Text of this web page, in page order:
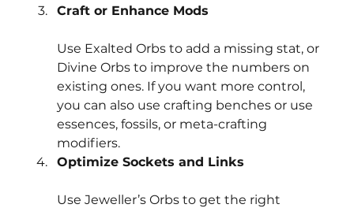
Craft or Enhance Mods
Use Exalted Orbs to add a missing stat, or
Divine Orbs to improve the numbers on
existing ones. If you want more control,
you can also use crafting benches or use
essences, fossils, or meta-crafting
modifiers.
Optimize Sockets and Links
Use Jeweller’s Orbs to get the right